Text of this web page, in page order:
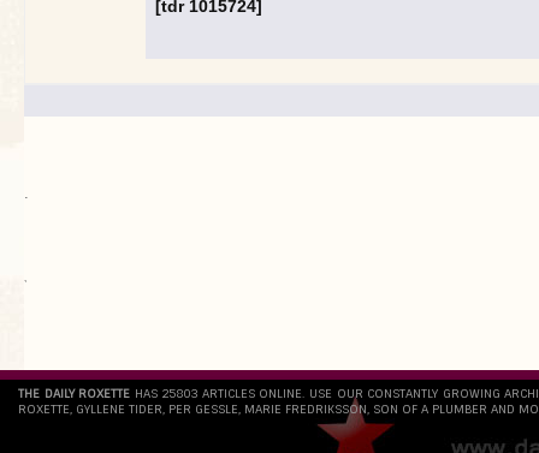
[tdr 1015724]
.
`
THE DAILY ROXETTE HAS 25803 ARTICLES ONLINE. USE OUR CONSTANTLY GROWING
ROXETTE, GYLLENE TIDER, PER GESSLE, MARIE FREDRIKSSON, SON OF A PLUMBER AND